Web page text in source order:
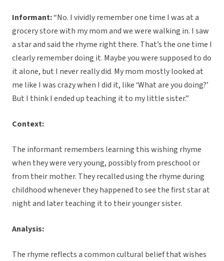
Informant:“No. I vividly remember one time I was at a
grocery store with my mom and we were walking in. I saw
a star and said the rhyme right there. That’s the one time I
clearly remember doing it. Maybe you were supposed to do
it alone, but I never really did. My mom mostly looked at
me like I was crazy when I did it, like ‘What are you doing?’
But I think I ended up teaching it to my little sister.”
Context:
The informant remembers learning this wishing rhyme
when they were very young, possibly from preschool or
from their mother. They recalled using the rhyme during
childhood whenever they happened to see the first star at
night and later teaching it to their younger sister.
Analysis:
The rhyme reflects a common cultural belief that wishes